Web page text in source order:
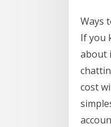
Ways
If you
about
cost